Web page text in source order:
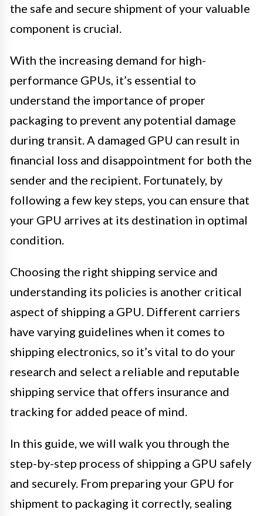
the safe and secure shipment of your valuable
component is crucial.
With the increasing demand for high-
performance GPUs, it’s essential to
understand the importance of proper
packaging to prevent any potential damage
during transit. A damaged GPU can result in
financial loss and disappointment for both the
sender and the recipient. Fortunately, by
following a few key steps, you can ensure that
your GPU arrives at its destination in optimal
condition.
Choosing the right shipping service and
understanding its policies is another critical
aspect of shipping a GPU. Different carriers
have varying guidelines when it comes to
shipping electronics, so it’s vital to do your
research and select a reliable and reputable
shipping service that offers insurance and
tracking for added peace of mind.
In this guide, we will walk you through the
step-by-step process of shipping a GPU safely
and securely. From preparing your GPU for
shipment to packaging it correctly, sealing